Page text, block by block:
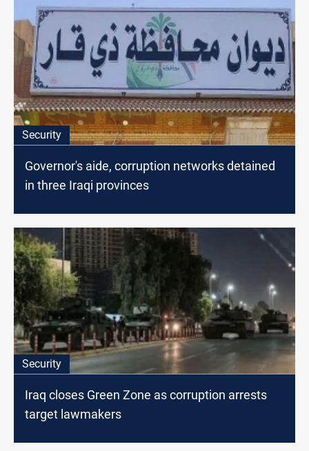
Security
Governor's aide, corruption networks detained
in three Iraqi provinces
Security
Iraq closes Green Zone as corruption arrests
target lawmakers